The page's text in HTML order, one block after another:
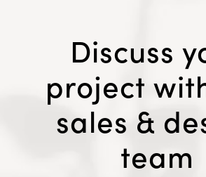
Discuss
project
sales &
team